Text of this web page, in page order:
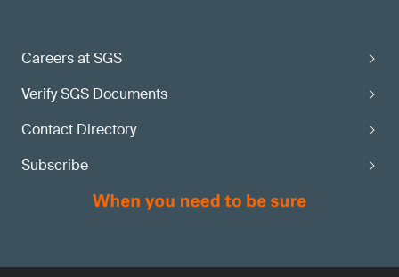
Careers at SGS
Verify SGS Documents
Contact Directory
Subscribe